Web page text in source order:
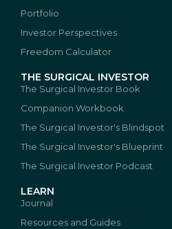
Portfolio
Investor Perspectives
Freedom Calculator
THE SURGICAL INVESTOR
The Surgical Investor Book
Companion Workbook
The Surgical Investor's Blindspot
The Surgical Investor's Blueprint
The Surgical Investor Podcast
LEARN
Journal
Resources and Guides